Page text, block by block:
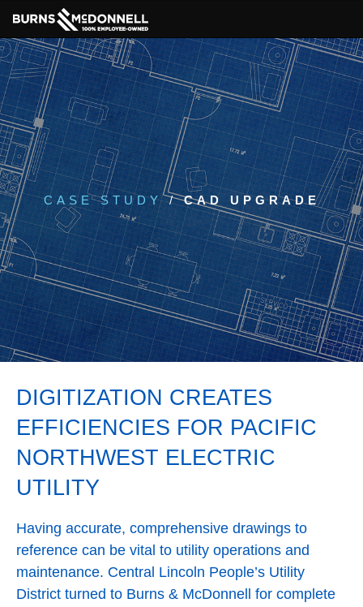
CASE STUDY/CAD UPGRADE
DIGITIZATION CREATES
EFFICIENCIES FOR PACIFIC
NORTHWEST ELECTRIC
UTILITY
Having accurate, comprehensive drawings to
reference can be vital to utility operations and
maintenance. Central Lincoln People’s Utility
District turned to Burns & McDonnell for complete